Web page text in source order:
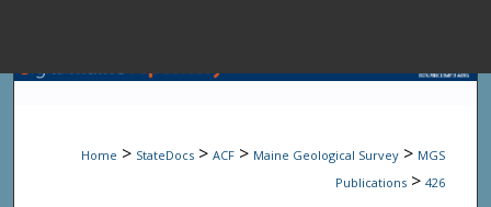
Browse State
Home > StateDocs > ACF > Maine Geological Survey > MGS
Publications > 426